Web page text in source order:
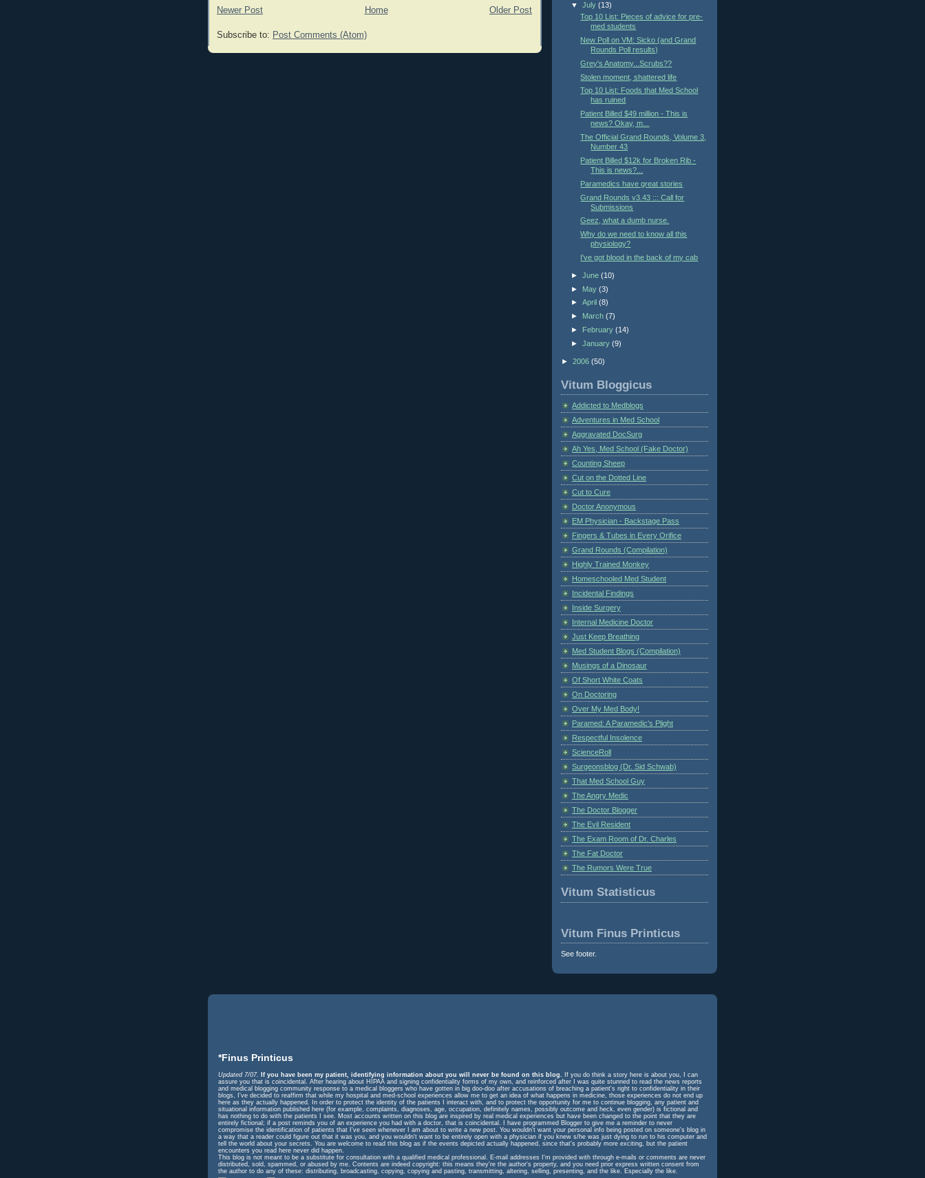
Newer Post Older Post
Home
Subscribe to: Post Comments (Atom)
▼ July (13)
Top 10 List: Pieces of advice for pre-
med students
New Poll on VM: Sicko (and Grand
Rounds Poll results)
Grey's Anatomy...Scrubs??
Stolen moment, shattered life
Top 10 List: Foods that Med School
has ruined
Patient Billed $49 million - This is
news? Okay, m...
The Official Grand Rounds, Volume 3,
Number 43
Patient Billed $12k for Broken Rib -
This is news?...
Paramedics have great stories
Grand Rounds v3.43 ::: Call for
Submissions
Geez, what a dumb nurse.
Why do we need to know all this
physiology?
I've got blood in the back of my cab
► June (10)
►
May (3)
► April (8)
►
March (7)
►
February (14)
► January (9)
► 2006 (50)
Vitum Bloggicus
Addicted to Medblogs
Adventures in Med School
Aggravated DocSurg
Ah Yes, Med School (Fake Doctor)
Counting Sheep
Cut on the Dotted Line
Cut to Cure
Doctor Anonymous
EM Physician - Backstage Pass
Fingers & Tubes in Every Orifice
Grand Rounds (Compilation)
Highly Trained Monkey
Homeschooled Med Student
Incidental Findings
Inside Surgery
Internal Medicine Doctor
Just Keep Breathing
Med Student Blogs (Compilation)
Musings of a Dinosaur
Of Short White Coats
On Doctoring
Over My Med Body!
Paramed: A Paramedic's Plight
Respectful Insolence
ScienceRoll
Surgeonsblog (Dr. Sid Schwab)
That Med School Guy
The Angry Medic
The Doctor Blogger
The Evil Resident
The Exam Room of Dr. Charles
The Fat Doctor
The Rumors Were True
Vitum Statisticus
Vitum Finus Printicus
See footer.
*Finus Printicus
Updated 7/07. If you have been my patient, identifying information about you will never be found on this blog.
If you do think a story here is about you, I can
assure you that is coincidental. After hearing about HIPAA and signing confidentiality forms of my own, and reinforced after I was quite stunned to read the news reports
and medical blogging community response to a medical bloggers who have gotten in big doo-doo after accusations of breaching a patient's right to confidentiality in their
blogs, I've decided to reaffirm that while my hospital and med-school experiences allow me to get an idea of what happens in medicine, those experiences do not end up
here as they actually happened. In order to protect the identity of the patients I interact with, and to protect the opportunity for me to continue blogging, any patient and
situational information published here (for example, complaints, diagnoses, age, occupation, definitely names, possibly outcome and heck, even gender) is fictional and
has nothing to do with the patients I see. Most accounts written on this blog are inspired by real medical experiences but have been changed to the point that they are
entirely fictional; if a post reminds you of an experience you had with a doctor, that is coincidental. I have programmed Blogger to give me a reminder to never
compromise the identification of patients that I've seen whenever I am about to write a new post. You wouldn't want your personal info being posted on someone's blog in
a way that a reader could figure out that it was you, and you wouldn't want to be entirely open with a physician if you knew s/he was just dying to run to his computer and
tell the world about your secrets. You are welcome to read this blog as if the events depicted actually happened, since that's probably more exciting, but the patient
encounters you read here never did happen.
This blog is not meant to be a substitute for consultation with a qualified medical professional. E-mail addresses I'm provided with through e-mails or comments are never
distributed, sold, spammed, or abused by me. Contents are indeed copyright: this means they're the author's property, and you need prior express written consent from
the author to do any of these: distributing, broadcasting, copying, copying and pasting, transmitting, altering, selling, presenting, and the like. Especially the like.